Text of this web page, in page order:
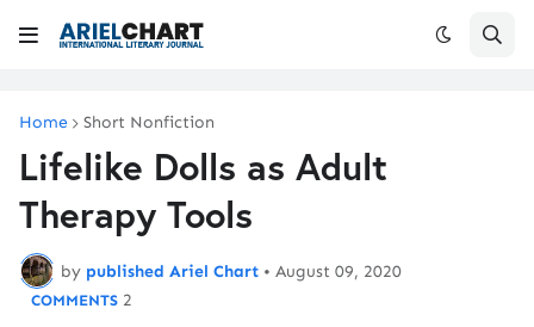
Home Short Nonfiction
Lifelike Dolls as Adult
Therapy Tools
by published Ariel Chart • August 09, 2020
2